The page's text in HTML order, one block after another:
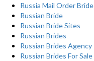
Russia Mail Order Bride
Russian Bride
Russian Bride Sites
Russian Brides
Russian Brides Agency
Russian Brides For Sale